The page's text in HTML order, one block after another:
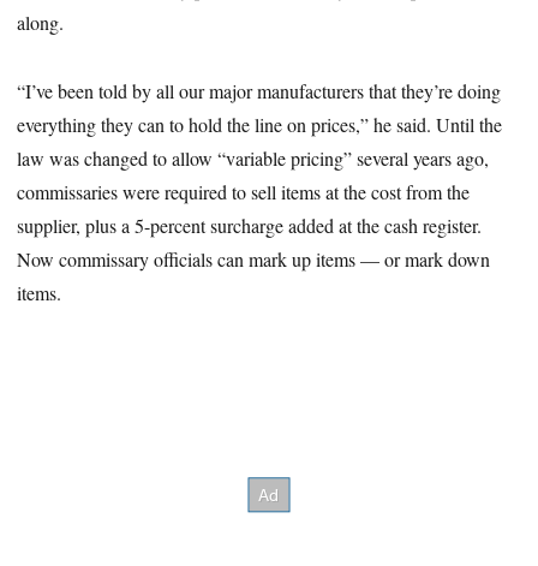
along.
“I’ve been told by all our major manufacturers that they’re doing
everything they can to hold the line on prices,” he said. Until the
law was changed to allow “variable pricing” several years ago,
commissaries were required to sell items at the cost from the
supplier, plus a 5-percent surcharge added at the cash register.
Now commissary officials can mark up items — or mark down
items.